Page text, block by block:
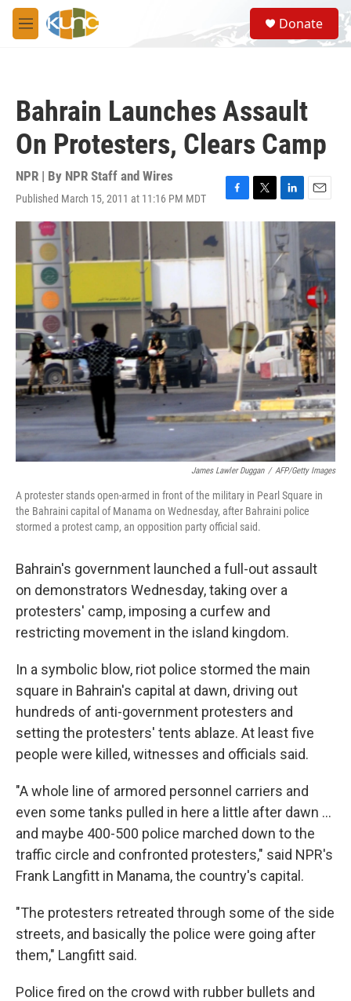
Skip to main content
M
e
S
e
a
Donate
Bahrain Launches Assault
On Protesters, Clears Camp
NPR | By NPR Staff and Wires
Published March 15, 2011 at 11:16 PM MDT
F
a
b
k
T
w
L
i
n
k
e
d
I
n
E
m
a
i
l
James Lawler Duggan / AFP/Getty Images
A protester stands open-armed in front of the military in Pearl Square in
the Bahraini capital of Manama on Wednesday, after Bahraini police
stormed a protest camp, an opposition party official said.
Bahrain's government launched a full-out assault
on demonstrators Wednesday, taking over a
protesters' camp, imposing a curfew and
restricting movement in the island kingdom.
In a symbolic blow, riot police stormed the main
square in Bahrain's capital at dawn, driving out
hundreds of anti-government protesters and
setting the protesters' tents ablaze. At least five
people were killed, witnesses and officials said.
"A whole line of armored personnel carriers and
even some tanks pulled in here a little after dawn ...
and maybe 400-500 police marched down to the
traffic circle and confronted protesters," said NPR's
Frank Langfitt in Manama, the country's capital.
"The protesters retreated through some of the side
streets, and basically the police were going after
them," Langfitt said.
Police fired on the crowd with rubber bullets and